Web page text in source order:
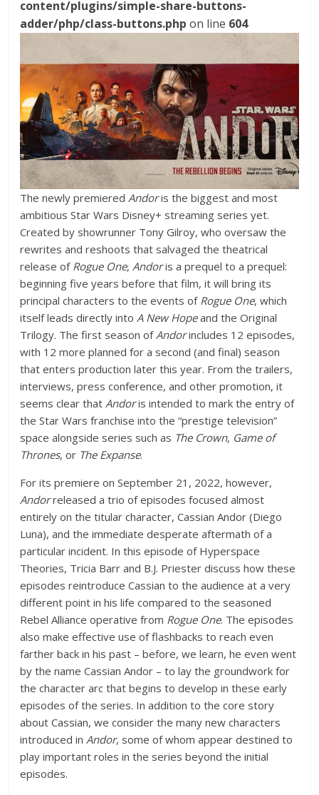
content/plugins/simple-share-buttons-
adder/php/class-buttons.php on line 604
The newly premieredAndoris the biggest and most
ambitious Star Wars Disney+ streaming series yet.
Created by showrunner Tony Gilroy, who oversaw the
rewrites and reshoots that salvaged the theatrical
release of Rogue One,Andoris a prequel to a prequel:
beginning five years before that film, it will bring its
principal characters to the events of Rogue One, which
itself leads directly intoA New Hopeand the Original
Trilogy. The first season ofAndorincludes 12 episodes,
with 12 more planned for a second (and final) season
that enters production later this year. From the trailers,
interviews, press conference, and other promotion, it
seems clear thatAndoris intended to mark the entry of
the Star Wars franchise into the “prestige television”
space alongside series such as The Crown, Game of
Thrones, or The Expanse.
For its premiere on September 21, 2022, however,
Andorreleased a trio of episodes focused almost
entirely on the titular character, Cassian Andor (Diego
Luna), and the immediate desperate aftermath of a
particular incident. In this episode of Hyperspace
Theories, Tricia Barr and B.J. Priester discuss how these
episodes reintroduce Cassian to the audience at a very
different point in his life compared to the seasoned
Rebel Alliance operative from Rogue One. The episodes
also make effective use of flashbacks to reach even
farther back in his past – before, we learn, he even went
by the name Cassian Andor – to lay the groundwork for
the character arc that begins to develop in these early
episodes of the series. In addition to the core story
about Cassian, we consider the many new characters
introduced inAndor, some of whom appear destined to
play important roles in the series beyond the initial
episodes.